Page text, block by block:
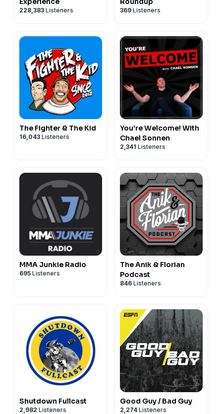
228,383 Listeners 369 Listeners
The Fighter & The Kid
16,043 Listeners
You're Welcome! With
Chael Sonnen
2,341 Listeners
MMA Junkie Radio
695 Listeners
The Anik & Florian
Podcast
846 Listeners
Shutdown Fullcast
2,982 Listeners
Good Guy / Bad Guy
2,274 Listeners